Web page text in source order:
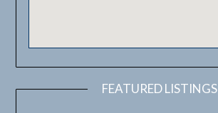
FEATURED LISTINGS